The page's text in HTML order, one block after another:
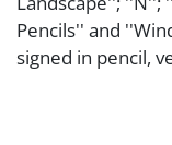
Pencils'' and
signed in pencil,